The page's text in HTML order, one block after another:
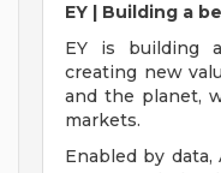
EY | Building a
EY is building
creating new
and the planet,
markets.
Enabled by data,